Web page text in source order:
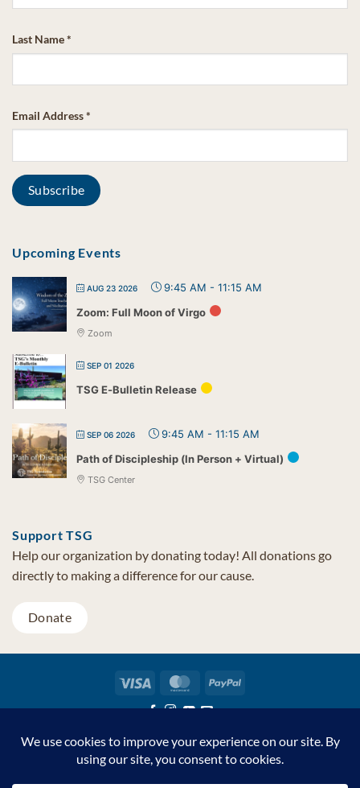
Last Name*
Email Address*
Upcoming Events
AUG 23 2026 9:45 AM - 11:15 AM
Zoom: Full Moon of Virgo
Zoom
SEP 01 2026
TSG E-Bulletin Release
SEP 06 2026 9:45 AM - 11:15 AM
Path of Discipleship (In Person + Virtual)
TSG Center
Support TSG
Help our organization by donating today! All donations go
directly to making a difference for our cause.
Donate
Visa MasterCardPayPal
7068 Cave Creek AZ 85327
Copyright © 2026 TSG Foundation | Non-profit 501(c)(3) | All